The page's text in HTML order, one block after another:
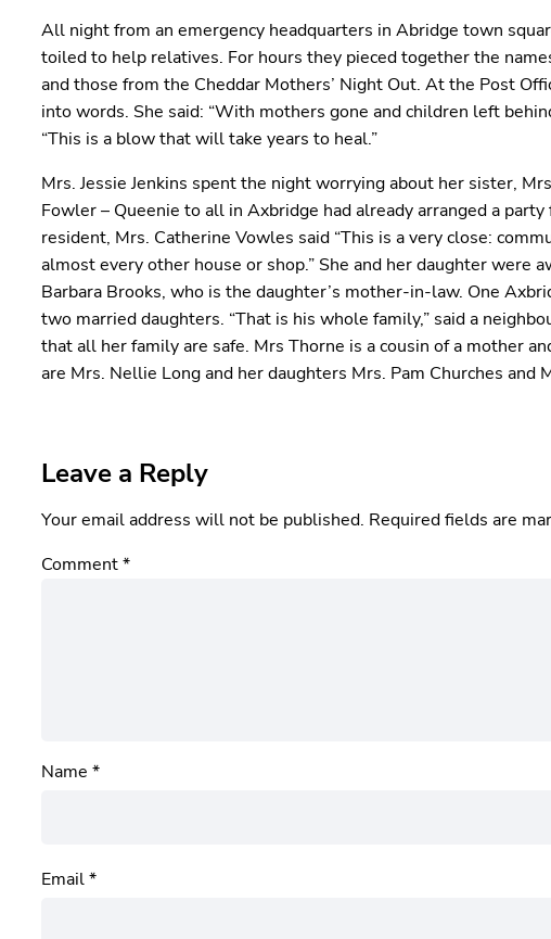
All night from an emergency headquarters in Abridge town
toiled to help relatives. For hours they pieced together the
and those from the Cheddar Mothers’ Night Out. At the Post
into words. She said: “With mothers gone and children left
“This is a blow that will take years to heal.”
Mrs. Jessie Jenkins spent the night worrying about her sister,
Fowler – Queenie to all in Axbridge had already arranged a
resident, Mrs. Catherine Vowles said “This is a very close:
almost every other house or shop.” She and her daughter were
Barbara Brooks, who is the daughter’s mother-in-law. One
two married daughters. “That is his whole family,” said a
that all her family are safe. Mrs Thorne is a cousin of a mother
are Mrs. Nellie Long and her daughters Mrs. Pam Churches and
Leave a Reply
Your email address will not be published. Required fields are
Comment*
Name *
Email*